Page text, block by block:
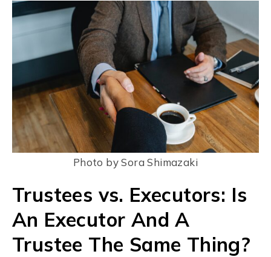
Photo by Sora Shimazaki
Trustees vs. Executors: Is
An Executor And A
Trustee The Same Thing?